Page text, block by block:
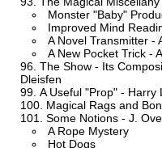
Monster "Baby"
Improved Mind
A Novel Transmitter -
A New Pocket Trick -
The Show - Its
Dleisfen
A Useful "Prop" - Harry
Magical Rags and
Some Notions - J.
A Rope Mystery
Hot Dogs